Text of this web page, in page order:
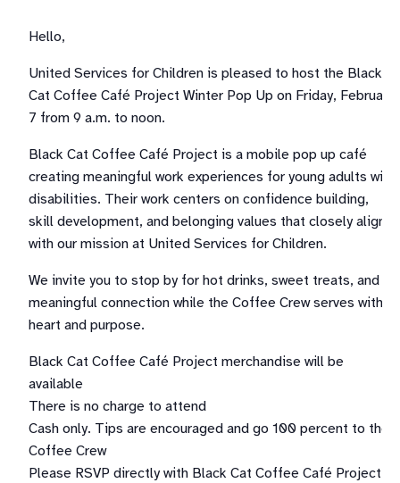
Hello,
United Services for Children is pleased to host the Black
Cat Coffee Café Project Winter Pop Up on Friday, February
7 from 9 a.m. to noon.
Black Cat Coffee Café Project is a mobile pop up café
creating meaningful work experiences for young adults with
disabilities. Their work centers on confidence building,
skill development, and belonging values that closely align
with our mission at United Services for Children.
We invite you to stop by for hot drinks, sweet treats, and
meaningful connection while the Coffee Crew serves with
heart and purpose.
Black Cat Coffee Café Project merchandise will be
available
There is no charge to attend
Cash only. Tips are encouraged and go 100 percent to the
Coffee Crew
Please RSVP directly with Black Cat Coffee Café Project.